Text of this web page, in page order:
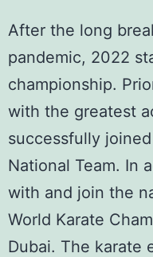
After the long
pandemic, 2022
championship.
with the greatest
successfully
National Team. In
with and join the
World Karate
Dubai. The karate